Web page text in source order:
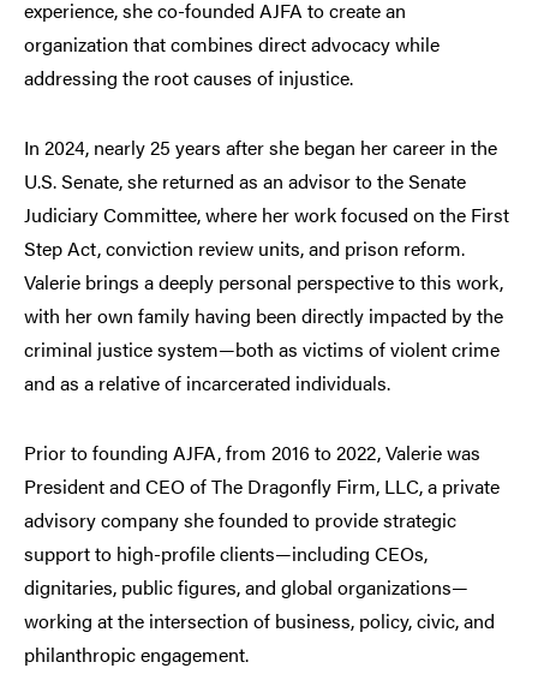
experience, she co-founded AJFA to create an
organization that combines direct advocacy while
addressing the root causes of injustice.
In 2024, nearly 25 years after she began her career in the
U.S. Senate, she returned as an advisor to the Senate
Judiciary Committee, where her work focused on the First
Step Act, conviction review units, and prison reform.
Valerie brings a deeply personal perspective to this work,
with her own family having been directly impacted by the
criminal justice system—both as victims of violent crime
and as a relative of incarcerated individuals.
Prior to founding AJFA, from 2016 to 2022, Valerie was
President and CEO of The Dragonfly Firm, LLC, a private
advisory company she founded to provide strategic
support to high-profile clients—including CEOs,
dignitaries, public figures, and global organizations—
working at the intersection of business, policy, civic, and
philanthropic engagement.